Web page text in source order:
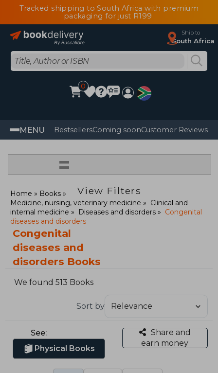
Tracked shipping to South Africa with premium
packaging for just R199
Ship to
South Africa
0
MENU BestsellersComing soonCustomer Reviews
=
View Filters
Home
Books
Medicine, nursing, veterinary medicine
Clinical and
internal medicine
Diseases and disorders
Congenital
diseases and disorders
Congenital
diseases and
disorders Books
We found 513 Books
Sort by
See:
Physical Books
Share and
earn money